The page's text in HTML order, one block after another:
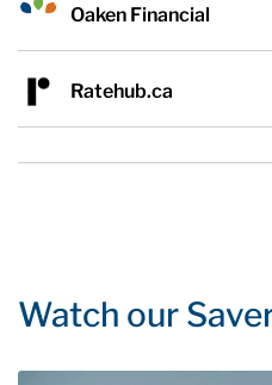
Oaken Financial
Ratehub.ca
Watch our